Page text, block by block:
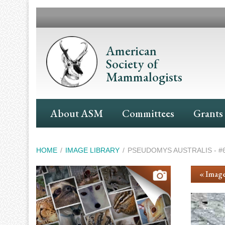
American
Society of
Mammalogists
Main
Navigation
About ASM Committees Grants
Breadcrumb
HOME IMAGE LIBRARY PSEUDOMYS AUSTRALIS -
«